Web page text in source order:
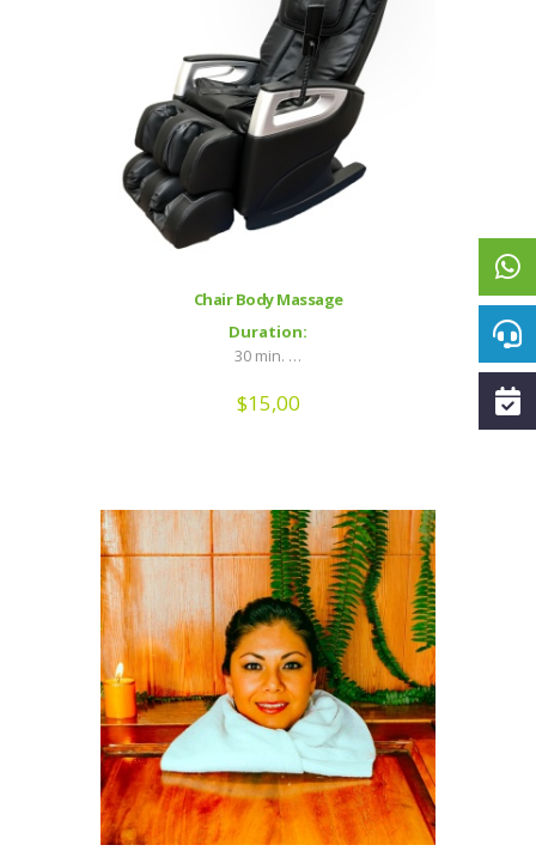
Chair Body Massage
Duration:
30 min. …
$15,00